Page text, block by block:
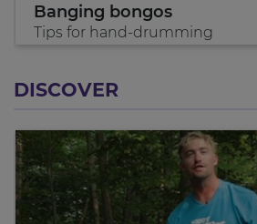
Banging bongos
Tips for hand-drumming
DISCOVER